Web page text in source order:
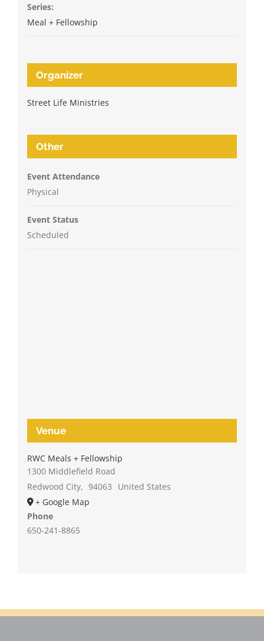
Series:
Meal + Fellowship
Organizer
Street Life Ministries
Other
Event Attendance
Physical
Event Status
Scheduled
Venue
RWC Meals + Fellowship
1300 Middlefield Road
Redwood City, 94063
United States
+ Google Map
Phone
650-241-8865